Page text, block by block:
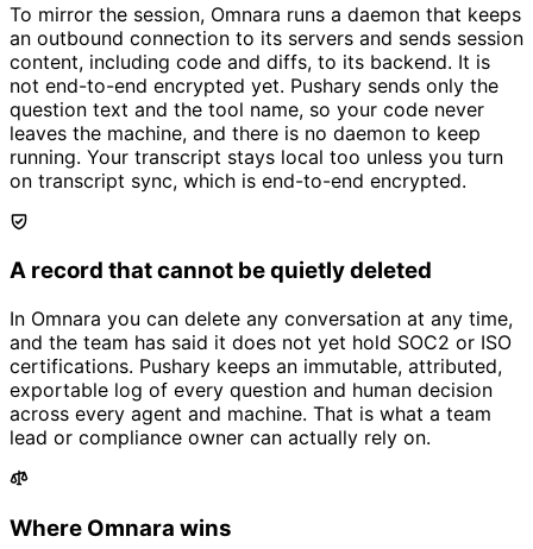
To mirror the session, Omnara runs a daemon that keeps
an outbound connection to its servers and sends session
content, including code and diffs, to its backend. It is
not end-to-end encrypted yet. Pushary sends only the
question text and the tool name, so your code never
leaves the machine, and there is no daemon to keep
running. Your transcript stays local too unless you turn
on transcript sync, which is end-to-end encrypted.
A record that cannot be quietly deleted
In Omnara you can delete any conversation at any time,
and the team has said it does not yet hold SOC2 or ISO
certifications. Pushary keeps an immutable, attributed,
exportable log of every question and human decision
across every agent and machine. That is what a team
lead or compliance owner can actually rely on.
Where Omnara wins